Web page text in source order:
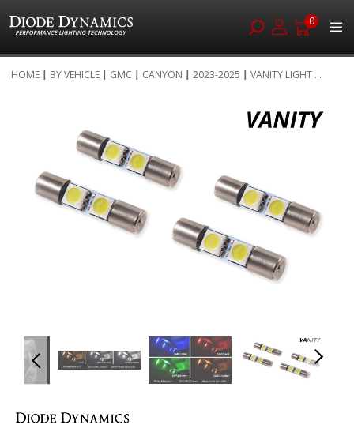
0
to
HOME BY VEHICLE GMC CANYON 2023-2025 VANITY LIGHT ...
the
images
gallery
to